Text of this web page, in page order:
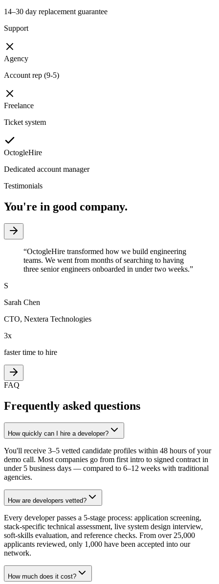
14–30 day replacement guarantee
Support
Agency
Account rep (9-5)
Freelance
Ticket system
OctogleHire
Dedicated account manager
Testimonials
You're in good company.
“OctogleHire transformed how we build engineering
teams. We went from months of searching to having
three senior engineers onboarded in under two weeks.”
S
Sarah Chen
CTO, Nextera Technologies
3x
faster time to hire
FAQ
Frequently asked questions
How quickly can I hire a developer?
You'll receive 3–5 vetted candidate profiles within 48 hours of your
demo call. Most companies go from first intro to signed contract in
under 5 business days — compared to 6–12 weeks with traditional
agencies.
How are developers vetted?
Every developer passes a 5-stage process: application screening,
stack-specific technical assessment, live system design interview,
soft-skills evaluation, and reference checks. From over 25,000
applicants reviewed, only 1,000 have been accepted into our
network.
How much does it cost?